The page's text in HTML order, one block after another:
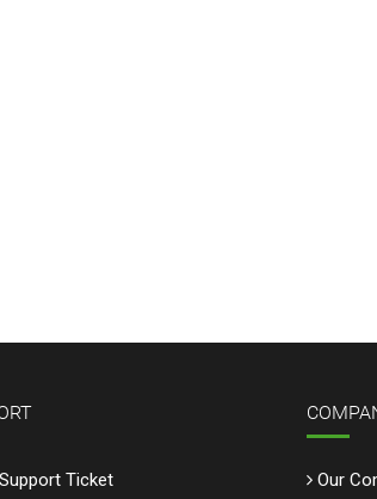
Ticket Our